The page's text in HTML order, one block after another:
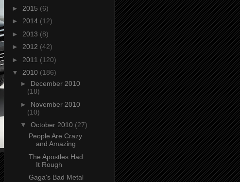
► 2015 (6)
► 2014 (12)
► 2013 (8)
► 2012 (42)
► 2011 (120)
▼ 2010 (186)
► December 2010
(18)
► November 2010
(10)
▼ October 2010 (27)
People Are Crazy
and Amazing
The Apostles Had
It Rough
Gaga's Bad Metal